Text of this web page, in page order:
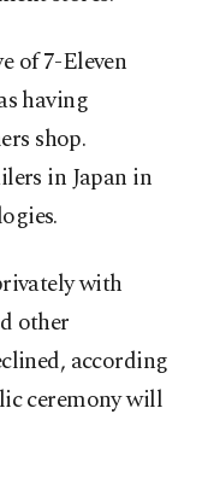
of 7-Eleven
having
shop.
in Japan in
with
other
according
ceremony will